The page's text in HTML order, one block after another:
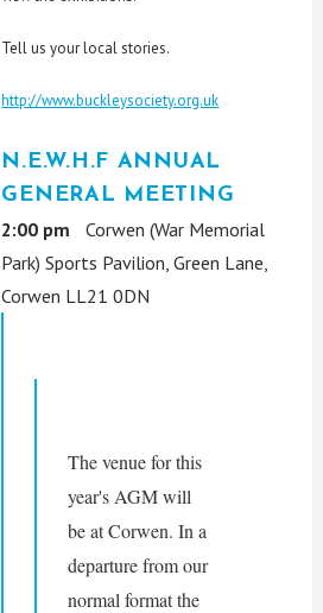
Tell us your local stories.
http://www.buckleysociety.org.uk
N.E.W.H.F ANNUAL
GENERAL MEETING
2:00 pm
Corwen (War Memorial
Park) Sports Pavilion, Green Lane,
Corwen LL21 0DN
The venue for this
year's AGM will
be at Corwen. In a
departure from our
normal format the